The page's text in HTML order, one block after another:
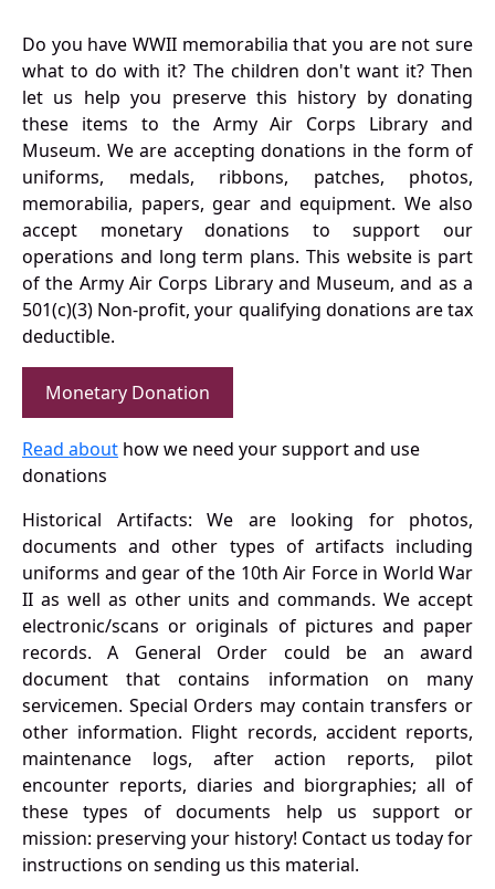
Do you have WWII memorabilia that you are not sure
what to do with it? The children don't want it? Then
let us help you preserve this history by donating
these items to the Army Air Corps Library and
Museum. We are accepting donations in the form of
uniforms, medals, ribbons, patches, photos,
memorabilia, papers, gear and equipment. We also
accept monetary donations to support our
operations and long term plans. This website is part
of the Army Air Corps Library and Museum, and as a
501(c)(3) Non-profit, your qualifying donations are tax
deductible.
Monetary Donation
Read about how we need your support and use
donations
Historical Artifacts: We are looking for photos,
documents and other types of artifacts including
uniforms and gear of the 10th Air Force in World War
II as well as other units and commands. We accept
electronic/scans or originals of pictures and paper
records. A General Order could be an award
document that contains information on many
servicemen. Special Orders may contain transfers or
other information. Flight records, accident reports,
maintenance logs, after action reports, pilot
encounter reports, diaries and biorgraphies; all of
these types of documents help us support or
mission: preserving your history! Contact us today for
instructions on sending us this material.